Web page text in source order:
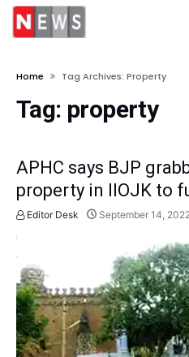
Home Tag Archives: Property
Tag: property
APHC says BJP
property in IIOJK to
Editor Desk September 14,